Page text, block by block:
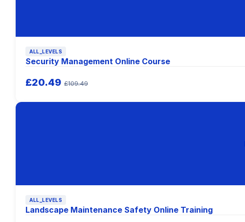
ALL_LEVELS
Security Management Online Course
£20.49 £109.49
ALL_LEVELS
Landscape Maintenance Safety Online Training